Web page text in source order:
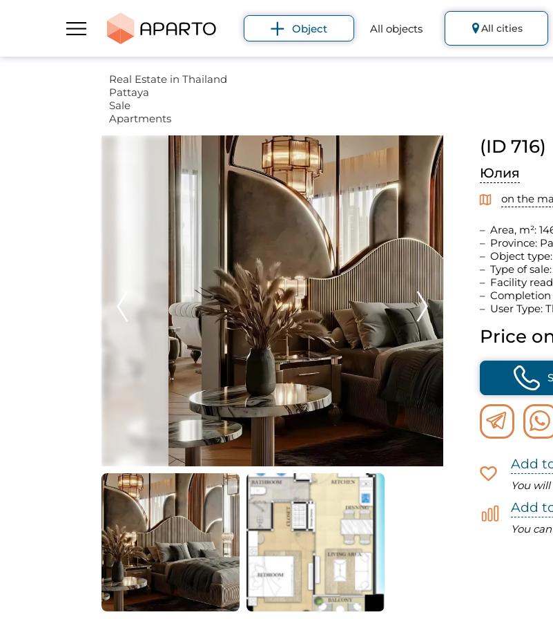
Object All objects All cities
Real Estate in Thailand
Pattaya
Sale
Apartments
(ID 716)
Юлия
on the
Area, m²:
Province:
Object
Type of
Facility
Completion
User Type:
Price
Add
You
Add
You